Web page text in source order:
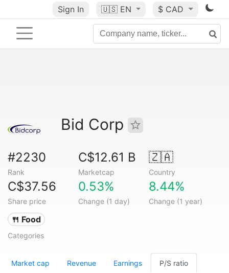
Sign In 🇺🇸 EN $ CAD
Bid Corp
#2230
Rank
C$12.61 B
Marketcap
🇿🇦
Country
C$37.56
Share price
0.53%
Change (1 day)
8.44%
Change (1 year)
🍴 Food
Categories
Market cap Revenue Earnings P/S ratio